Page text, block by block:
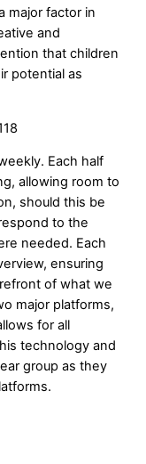
major factor in
and
that children
potential as
Each half
allowing room to
should this be
to the
needed. Each
ensuring
of what we
major platforms,
for all
technology and
group as they